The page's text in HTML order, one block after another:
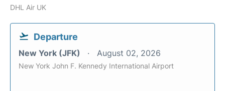
DHL Air UK
Departure
New York (JFK) August 02, 2026
New York John F. Kennedy International Airport